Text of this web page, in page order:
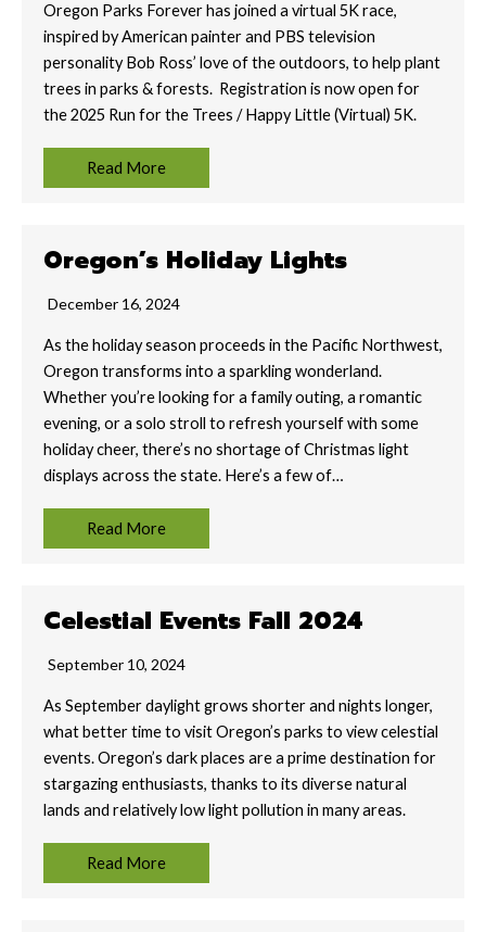
Oregon Parks Forever has joined a virtual 5K race,
inspired by American painter and PBS television
personality Bob Ross’ love of the outdoors, to help plant
trees in parks & forests. Registration is now open for
the 2025 Run for the Trees / Happy Little (Virtual) 5K.
Read More
Oregon’s Holiday Lights
December 16, 2024
As the holiday season proceeds in the Pacific Northwest,
Oregon transforms into a sparkling wonderland.
Whether you’re looking for a family outing, a romantic
evening, or a solo stroll to refresh yourself with some
holiday cheer, there’s no shortage of Christmas light
displays across the state. Here’s a few of…
Read More
Celestial Events Fall 2024
September 10, 2024
As September daylight grows shorter and nights longer,
what better time to visit Oregon’s parks to view celestial
events. Oregon’s dark places are a prime destination for
stargazing enthusiasts, thanks to its diverse natural
lands and relatively low light pollution in many areas.
Read More